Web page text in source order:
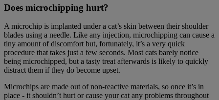
Does microchipping hurt?
A microchip is implanted under a cat’s skin between their shoulder
blades using a needle. Like any injection, microchipping can cause a
tiny amount of discomfort but, fortunately, it’s a very quick
procedure that takes just a few seconds. Most cats barely notice
being microchipped, but a tasty treat afterwards is likely to quickly
distract them if they do become upset.
Microchips are made out of non-reactive materials, so once it’s in
place - it shouldn’t hurt or cause your cat any problems throughout